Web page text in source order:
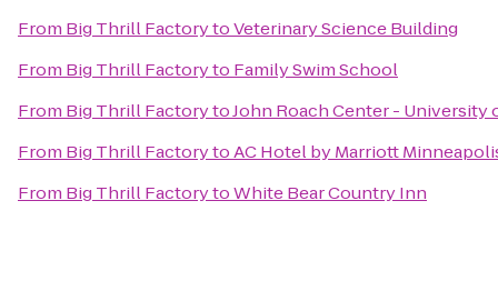
From Big Thrill FactorytoVeterinary Science Building
From Big Thrill Factoryto Family Swim School
From Big Thrill FactorytoJohn Roach Center - University
From Big Thrill FactorytoAC Hotel by Marriott
From Big Thrill FactorytoWhite Bear Country Inn